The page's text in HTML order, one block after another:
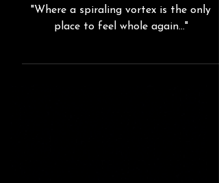
Condition
"Where a spiraling vortex is the only